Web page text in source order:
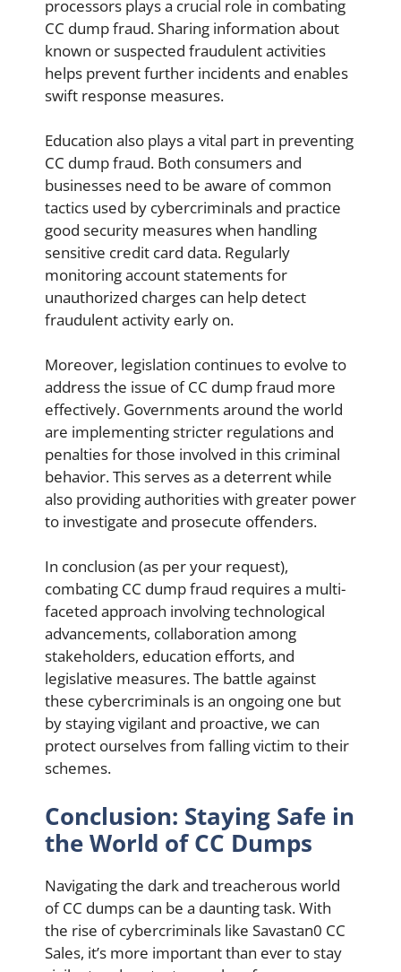
processors plays a crucial role in combating
CC dump fraud. Sharing information about
known or suspected fraudulent activities
helps prevent further incidents and enables
swift response measures.
Education also plays a vital part in preventing
CC dump fraud. Both consumers and
businesses need to be aware of common
tactics used by cybercriminals and practice
good security measures when handling
sensitive credit card data. Regularly
monitoring account statements for
unauthorized charges can help detect
fraudulent activity early on.
Moreover, legislation continues to evolve to
address the issue of CC dump fraud more
effectively. Governments around the world
are implementing stricter regulations and
penalties for those involved in this criminal
behavior. This serves as a deterrent while
also providing authorities with greater power
to investigate and prosecute offenders.
In conclusion (as per your request),
combating CC dump fraud requires a multi-
faceted approach involving technological
advancements, collaboration among
stakeholders, education efforts, and
legislative measures. The battle against
these cybercriminals is an ongoing one but
by staying vigilant and proactive, we can
protect ourselves from falling victim to their
schemes.
Conclusion: Staying Safe in
the World of CC Dumps
Navigating the dark and treacherous world
of CC dumps can be a daunting task. With
the rise of cybercriminals like Savastan0 CC
Sales, it’s more important than ever to stay